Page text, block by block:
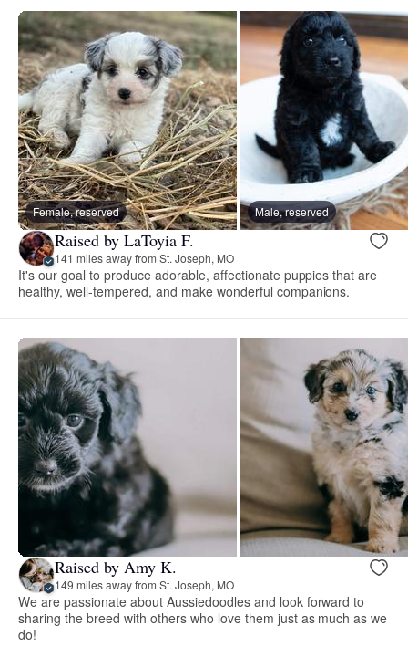
Female, reserved Male, reserved
Raised by LaToyia F.
141 miles away from St. Joseph, MO
It's our goal to produce adorable, affectionate puppies that are
healthy, well-tempered, and make wonderful companions.
Raised by Amy K.
149 miles away from St. Joseph, MO
We are passionate about Aussiedoodles and look forward to
sharing the breed with others who love them just as much as we
do!